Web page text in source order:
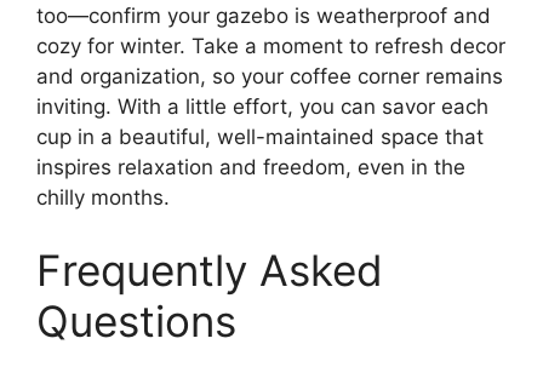
too—confirm your gazebo is weatherproof and
cozy for winter. Take a moment to refresh decor
and organization, so your coffee corner remains
inviting. With a little effort, you can savor each
cup in a beautiful, well-maintained space that
inspires relaxation and freedom, even in the
chilly months.
Frequently Asked
Questions